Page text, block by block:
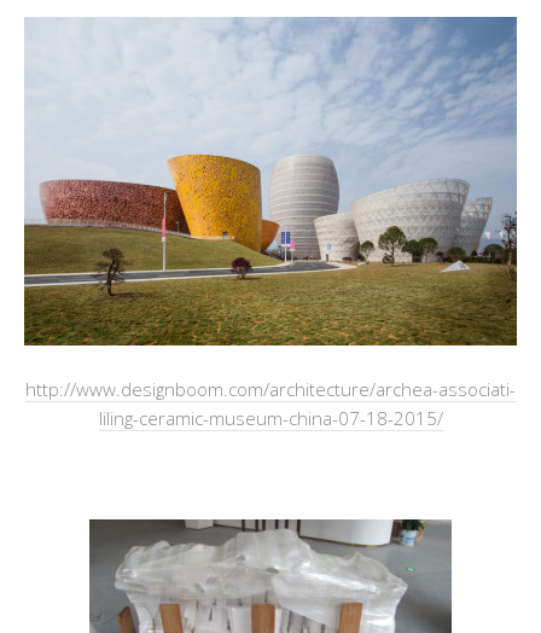
http://www.designboom.com/architecture/archea-associati-
liling-ceramic-museum-china-07-18-2015/